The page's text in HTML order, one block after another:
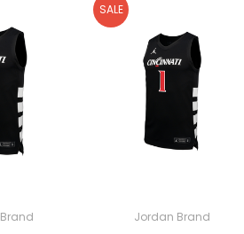
SALE
Jordan Brand